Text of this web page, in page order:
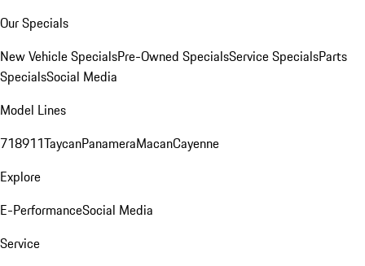
Our Specials
New Vehicle SpecialsPre-Owned SpecialsService SpecialsParts
SpecialsSocial Media
Model Lines
718911TaycanPanameraMacanCayenne
Explore
E-PerformanceSocial Media
Service